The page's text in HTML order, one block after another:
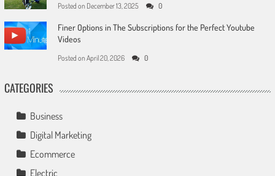
Posted on December 13, 2025 0
Finer Options in The Subscriptions for the Perfect Youtube
Videos
Posted on April 20, 2026 0
CATEGORIES
Business
Digital Marketing
Ecommerce
Electric